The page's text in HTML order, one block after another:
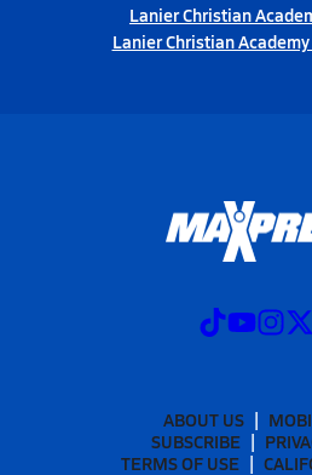
Lanier Christian
Lanier Christian
ABOUT US
SUBSCRIBE
TERMS OF USE